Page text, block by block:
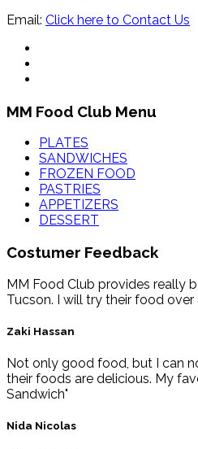
Email: Click here to Contact Us
MM Food Club Menu
PLATES
SANDWICHES
FROZEN FOOD
PASTRIES
APPETIZERS
DESSERT
Costumer Feedback
MM Food Club provides really
Tucson. I will try their food over
Zaki Hassan
Not only good food, but I can
their foods are delicious. My
Sandwich"
Nida Nicolas